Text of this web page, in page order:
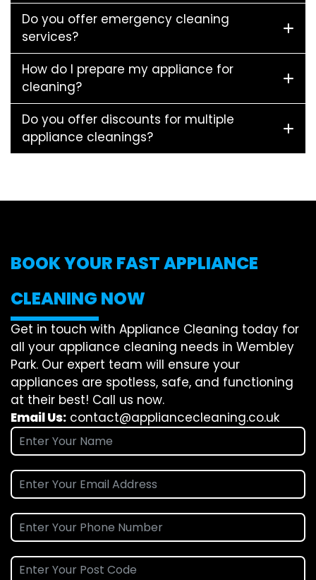
Do you offer emergency cleaning
services?
How do I prepare my appliance for
cleaning?
Do you offer discounts for multiple
appliance cleanings?
BOOK YOUR FAST APPLIANCE
CLEANING NOW
Get in touch with Appliance Cleaning today for
all your appliance cleaning needs in Wembley
Park. Our expert team will ensure your
appliances are spotless, safe, and functioning
at their best! Call us now.
Email Us: contact@appliancecleaning.co.uk